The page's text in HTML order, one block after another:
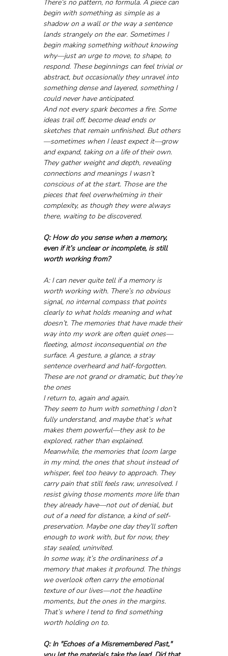
There’s no pattern, no formula. A piece can
begin with something as simple as a
shadow on a wall or the way a sentence
lands strangely on the ear. Sometimes I
begin making something without knowing
why—just an urge to move, to shape, to
respond. These beginnings can feel trivial or
abstract, but occasionally they unravel into
something dense and layered, something I
could never have anticipated.
And not every spark becomes a fire. Some
ideas trail off, become dead ends or
sketches that remain unfinished. But others
—sometimes when I least expect it—grow
and expand, taking on a life of their own.
They gather weight and depth, revealing
connections and meanings I wasn’t
conscious of at the start. Those are the
pieces that feel overwhelming in their
complexity, as though they were always
there, waiting to be discovered.
Q: How do you sense when a memory,
even if it’s unclear or incomplete, is still
worth working from?
A: I can never quite tell if a memory is
worth working with. There’s no obvious
signal, no internal compass that points
clearly to what holds meaning and what
doesn’t. The memories that have made their
way into my work are often quiet ones—
fleeting, almost inconsequential on the
surface. A gesture, a glance, a stray
sentence overheard and half-forgotten.
These are not grand or dramatic, but they’re
the ones
I return to, again and again.
They seem to hum with something I don’t
fully understand, and maybe that’s what
makes them powerful—they ask to be
explored, rather than explained.
Meanwhile, the memories that loom large
in my mind, the ones that shout instead of
whisper, feel too heavy to approach. They
carry pain that still feels raw, unresolved. I
resist giving those moments more life than
they already have—not out of denial, but
out of a need for distance, a kind of self-
preservation. Maybe one day they’ll soften
enough to work with, but for now, they
stay sealed, uninvited.
In some way, it’s the ordinariness of a
memory that makes it profound. The things
we overlook often carry the emotional
texture of our lives—not the headline
moments, but the ones in the margins.
That’s where I tend to find something
worth holding on to.
Q: In "Echoes of a Misremembered Past,"